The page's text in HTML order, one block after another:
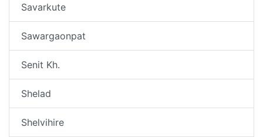
Savarkute
Sawargaonpat
Senit Kh.
Shelad
Shelvihire